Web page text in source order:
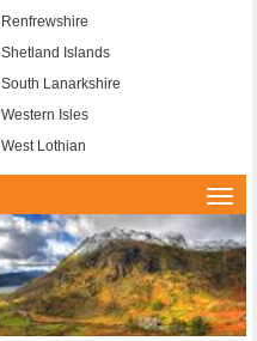
Renfrewshire
Shetland Islands
South Lanarkshire
Western Isles
West Lothian